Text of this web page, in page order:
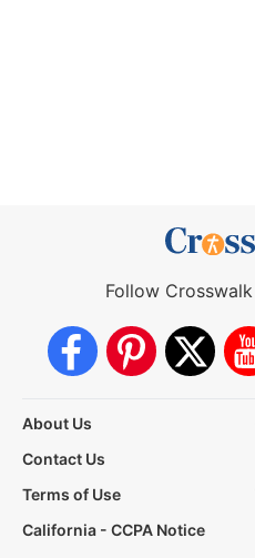
Follow
About Us
Contact Us
Terms of Use
California - CCPA Notice